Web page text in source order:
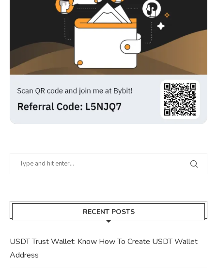
RECENT POSTS
USDT Trust Wallet: Know How To Create USDT Wallet
Address